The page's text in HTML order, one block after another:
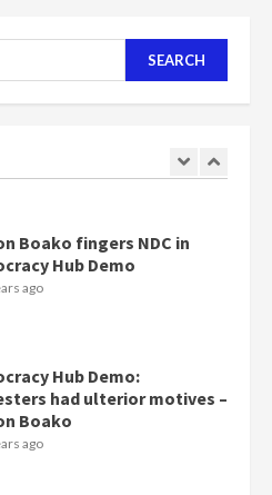
had ulterior motives –
Boako
ago
Bawumia for his
and decency in the
ago